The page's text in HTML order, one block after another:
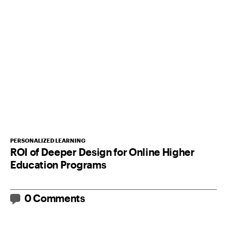
PERSONALIZED LEARNING
ROI of Deeper Design for Online Higher
Education Programs
0 Comments